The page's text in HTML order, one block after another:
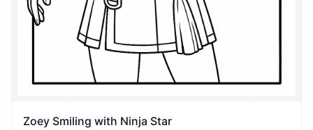
Zoey Smiling with Ninja Star